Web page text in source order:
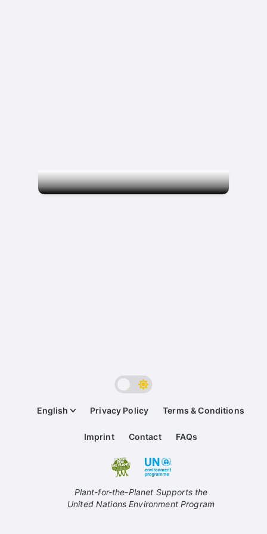
English Privacy Policy Terms & Conditions
Imprint Contact FAQs
Plant-for-the-Planet Supports the
United Nations Environment Program